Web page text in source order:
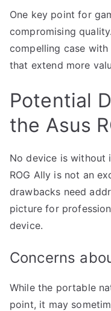
One key point for
compromising
compelling case
that extend more
Potential
the Asus
No device is without
ROG Ally is not an
drawbacks need
picture for
device.
Concerns
While the portable
point, it may